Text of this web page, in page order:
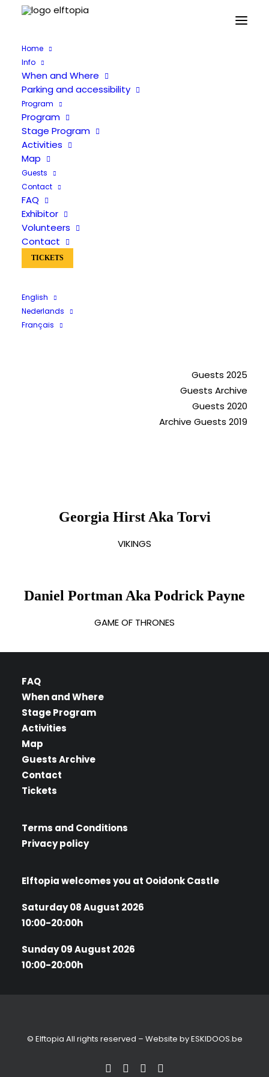
Home
Info
When and Where
Parking and accessibility
Program
Program
Stage Program
Activities
Map
Guests
Contact
FAQ
Exhibitor
Volunteers
Contact
TICKETS
English
Nederlands
Français
Guests 2023
Guests 2025
Guests Archive
Guests 2020
Archive Guests 2019
Georgia Hirst Aka Torvi
VIKINGS
Daniel Portman Aka Podrick Payne
GAME OF THRONES
FAQ
When and Where
Stage Program
Activities
Map
Guests Archive
Contact
Tickets
Terms and Conditions
Privacy policy
Elftopia welcomes you at Ooidonk Castle
Saturday 08 August 2026
10:00-20:00h
Sunday 09 August 2026
10:00-20:00h
© Elftopia All rights reserved – Website byESKIDOOS.be